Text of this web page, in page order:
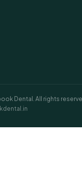
Dental. All rights